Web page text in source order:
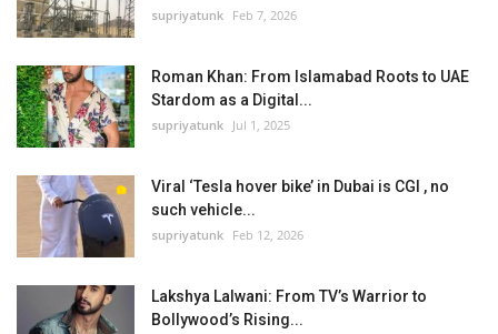
supriyatunk Feb 7, 2026
Roman Khan: From Islamabad Roots to UAE
Stardom as a Digital...
supriyatunk Jul 1, 2025
Viral ‘Tesla hover bike’ in Dubai is CGI , no
such vehicle...
supriyatunk Feb 12, 2026
Lakshya Lalwani: From TV’s Warrior to
Bollywood’s Rising...